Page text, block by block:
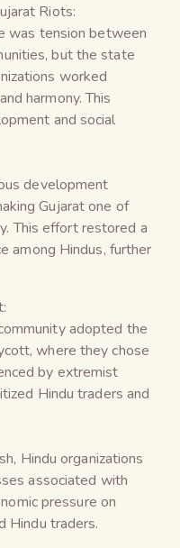
Riots:
was tension between
but the state
worked
harmony. This
and social
development
Gujarat one of
This effort restored a
among Hindus, further
adopted the
where they chose
by extremist
Hindu traders and
Hindu organizations
associated with
pressure on
Hindu traders.